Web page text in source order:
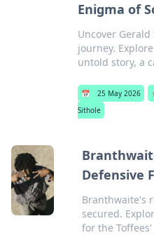
Enigma of
Uncover
journey.
untold story, a
📅 25 May 2026
Sithole
Defensive
Branthwaite's
secured.
for the